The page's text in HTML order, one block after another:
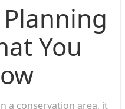
You
a conservation area, it